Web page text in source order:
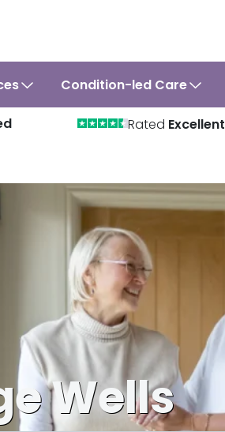
Condition-led Care
Rated Excellent
Wells